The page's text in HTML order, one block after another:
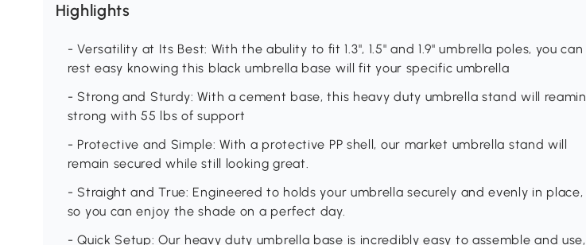
Highlights
- Versatility at Its Best: With the abulity to fit 1.3", 1.5" and 1.9" umbrella poles, you can
rest easy knowing this black umbrella base will fit your specific umbrella
- Strong and Sturdy: With a cement base, this heavy duty umbrella stand will reamin
strong with 55 lbs of support
- Protective and Simple: With a protective PP shell, our market umbrella stand will
remain secured while still looking great.
- Straight and True: Engineered to holds your umbrella securely and evenly in place,
so you can enjoy the shade on a perfect day.
- Quick Setup: Our heavy duty umbrella base is incredibly easy to assemble and use,